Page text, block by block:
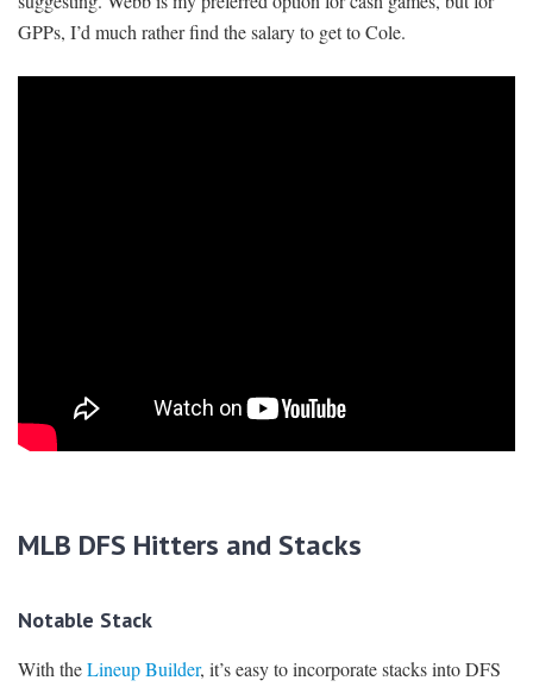
GPPs, I’d much rather find the salary to get to Cole.
MLB DFS Hitters and Stacks
Notable Stack
With theLineup Builder, it’s easy to incorporate stacks into DFS